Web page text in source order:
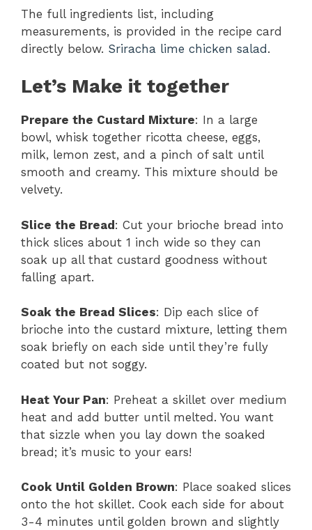
The full ingredients list, including
measurements, is provided in the recipe card
directly below. Sriracha lime chicken salad.
Let’s Make it together
Prepare the Custard Mixture: In a large
bowl, whisk together ricotta cheese, eggs,
milk, lemon zest, and a pinch of salt until
smooth and creamy. This mixture should be
velvety.
Slice the Bread: Cut your brioche bread into
thick slices about 1 inch wide so they can
soak up all that custard goodness without
falling apart.
Soak the Bread Slices: Dip each slice of
brioche into the custard mixture, letting them
soak briefly on each side until they’re fully
coated but not soggy.
Heat Your Pan: Preheat a skillet over medium
heat and add butter until melted. You want
that sizzle when you lay down the soaked
bread; it’s music to your ears!
Cook Until Golden Brown: Place soaked slices
onto the hot skillet. Cook each side for about
3-4 minutes until golden brown and slightly